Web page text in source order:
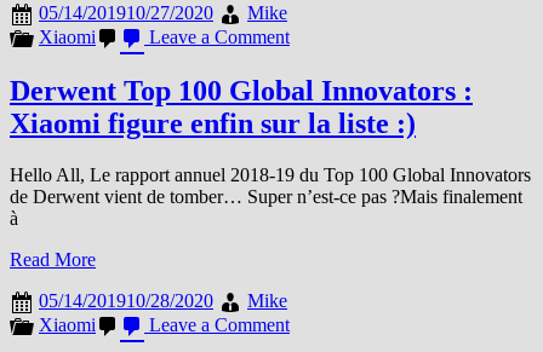
05/14/201910/27/2020
Mike
Xiaomi
Leave a Commenton
département
TV
de
Xiaomi
?
Il
se
le
demander
Derwent Top 100 Global Innovators :
Xiaomi figure enfin sur la liste :)
Hello All, Le rapport annuel 2018-19 du Top 100 Global Innovators
de Derwent vient de tomber… Super n’est-ce pas ?Mais finalement
à
Read More
05/14/201910/28/2020
Mike
Xiaomi
Leave a Commenton